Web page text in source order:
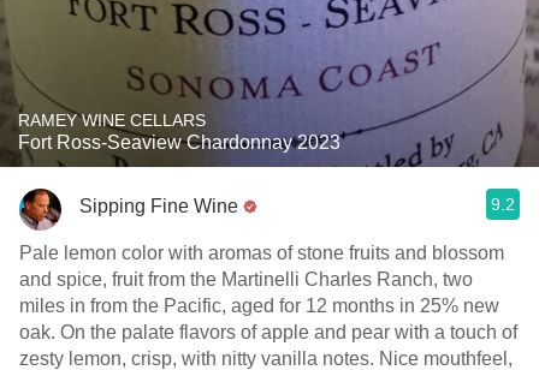
RAMEY WINE CELLARS
Fort Ross-Seaview Chardonnay 2023
Sipping Fine Wine 9.2
Pale lemon color with aromas of stone fruits and blossom
and spice, fruit from the Martinelli Charles Ranch, two
miles in from the Pacific, aged for 12 months in 25% new
oak. On the palate flavors of apple and pear with a touch of
zesty lemon, crisp, with nitty vanilla notes. Nice mouthfeel,